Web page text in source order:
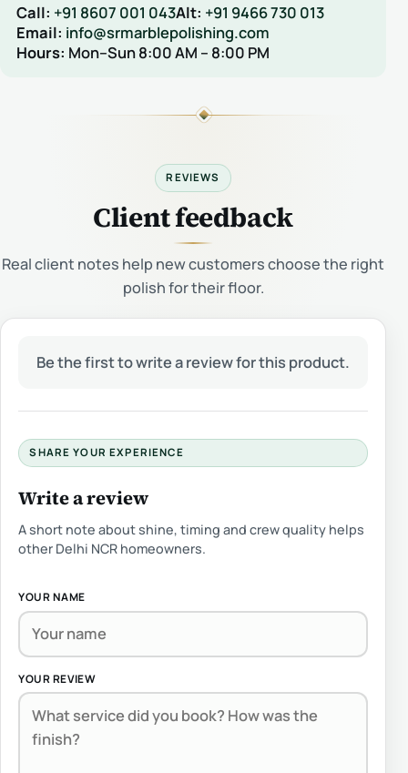
Call: +91 8607 001 043Alt: +91 9466 730 013
Email: info@srmarblepolishing.com
Hours: Mon–Sun 8:00 AM – 8:00 PM
REVIEWS
Client feedback
Real client notes help new customers choose the right
polish for their floor.
Be the first to write a review for this product.
SHARE YOUR EXPERIENCE
Write a review
A short note about shine, timing and crew quality helps
other Delhi NCR homeowners.
YOUR NAME
YOUR REVIEW